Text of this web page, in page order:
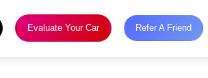
Evaluate Your Car Refer A Friend